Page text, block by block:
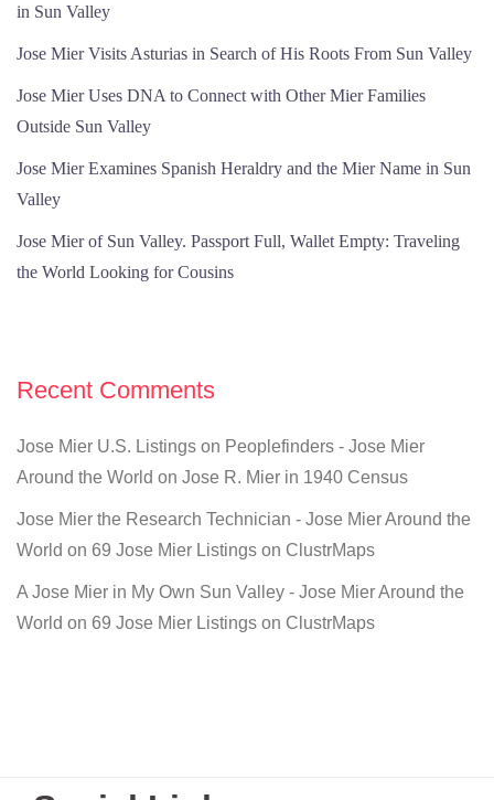
in Sun Valley
Jose Mier Visits Asturias in Search of His Roots From Sun Valley
Jose Mier Uses DNA to Connect with Other Mier Families
Outside Sun Valley
Jose Mier Examines Spanish Heraldry and the Mier Name in Sun
Valley
Jose Mier of Sun Valley. Passport Full, Wallet Empty: Traveling
the World Looking for Cousins
Recent Comments
Jose Mier U.S. Listings on Peoplefinders - Jose Mier
Around the World on Jose R. Mier in 1940 Census
Jose Mier the Research Technician - Jose Mier Around the
World on 69 Jose Mier Listings on ClustrMaps
A Jose Mier in My Own Sun Valley - Jose Mier Around the
World on 69 Jose Mier Listings on ClustrMaps